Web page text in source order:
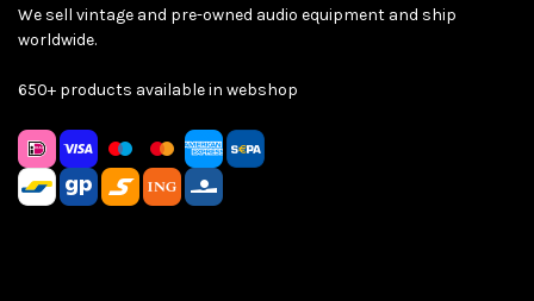
We sell vintage and pre-owned audio equipment and ship
worldwide.
650+ products available in webshop